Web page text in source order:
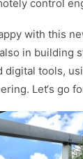
control
with this
in building
digital tools,
Let‘s go